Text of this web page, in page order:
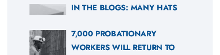
IN THE BLOGS: MANY HATS
7,000 PROBATIONARY
WORKERS WILL RETURN TO